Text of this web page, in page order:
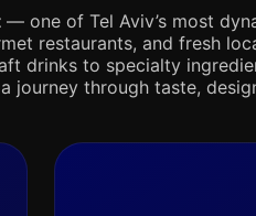
— one of Tel Aviv’s most
restaurants, and fresh
drinks to specialty
journey through taste,